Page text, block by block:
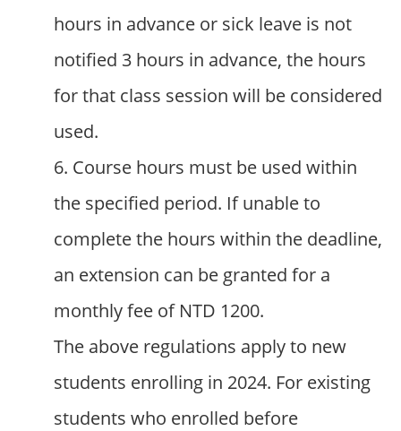
hours in advance or sick leave is not
notified 3 hours in advance, the hours
for that class session will be considered
used.
6. Course hours must be used within
the specified period. If unable to
complete the hours within the deadline,
an extension can be granted for a
monthly fee of NTD 1200.
The above regulations apply to new
students enrolling in 2024. For existing
students who enrolled before